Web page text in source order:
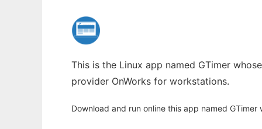
This is the Linux app named GTimer
provider OnWorks for workstations.
Download and run online this app named GTimer